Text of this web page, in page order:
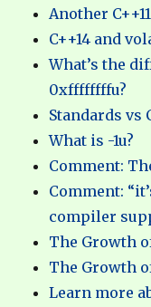
Another
C++14 and
What’s the
0xffffffffu?
Standards vs
What is -1u?
Comment:
Comment:
compiler
The Growth
The Growth
Learn more